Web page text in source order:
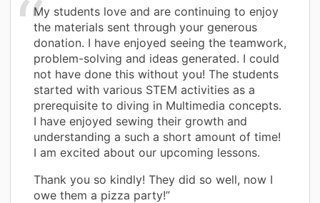
My students love and are continuing to enjoy
the materials sent through your generous
donation. I have enjoyed seeing the teamwork,
problem-solving and ideas generated. I could
not have done this without you! The students
started with various STEM activities as a
prerequisite to diving in Multimedia concepts.
I have enjoyed sewing their growth and
understanding a such a short amount of time!
I am excited about our upcoming lessons.
Thank you so kindly! They did so well, now I
owe them a pizza party!”